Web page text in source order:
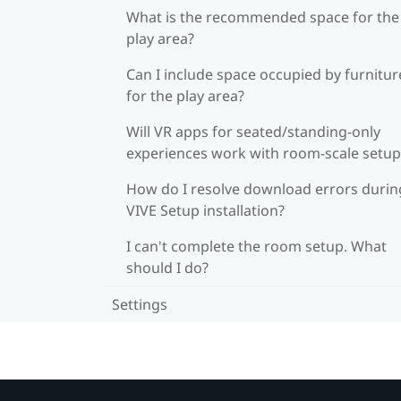
What is the recommended space for the
play area?
Can I include space occupied by
for the play area?
Will VR apps for seated/standing-only
experiences work with room-scale
How do I resolve download errors
VIVE Setup installation?
I can't complete the room setup. What
should I do?
Settings